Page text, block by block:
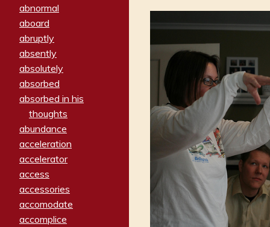
abnormal
aboard
abruptly
absently
absolutely
absorbed
absorbed in his
thoughts
abundance
acceleration
accelerator
access
accessories
accomodate
accomplice